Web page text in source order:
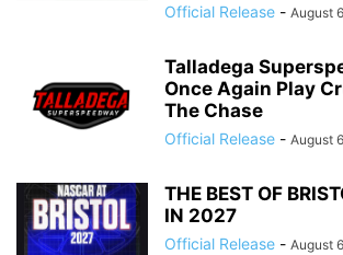
Official Release - August
Talladega
Once Again Play
The Chase
Official Release - August
THE BEST OF
IN 2027
Official Release - August